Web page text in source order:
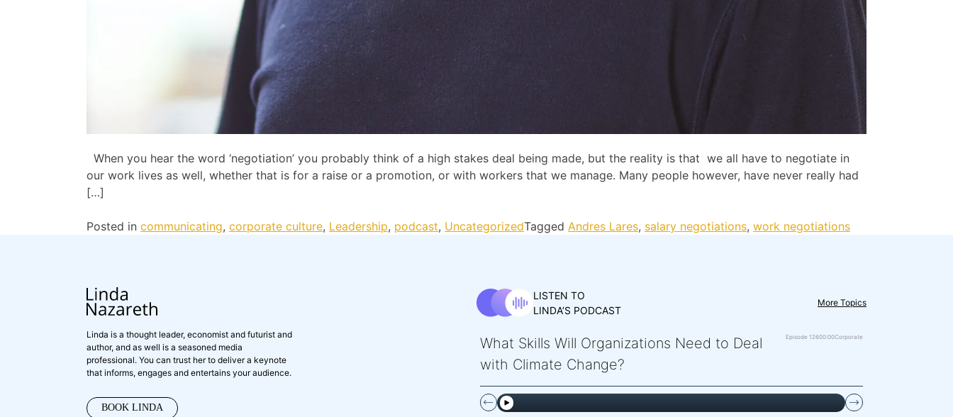
When you hear the word ‘negotiation’ you probably think of a high stakes deal being made, but the reality is that we all have to negotiate in
our work lives as well, whether that is for a raise or a promotion, or with workers that we manage. Many people however, have never really had
[…]
Posted in communicating, corporate culture, Leadership, podcast, UncategorizedTagged Andres Lares, salary negotiations, work negotiations
Linda is a thought leader, economist and futurist and
author, and as well is a seasoned media
professional. You can trust her to deliver a keynote
that informs, engages and entertains your audience.
BOOK LINDA
LISTEN TO
LINDA’S PODCAST
More Topics
What Skills Will Organizations Need to Deal
with Climate Change?
Episode 12600:00Corporate